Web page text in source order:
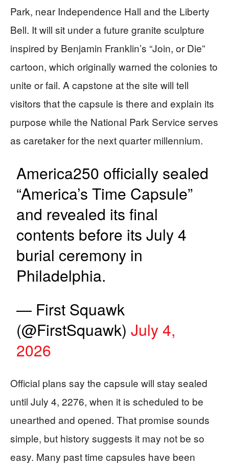
Park, near Independence Hall and the Liberty
Bell. It will sit under a future granite sculpture
inspired by Benjamin Franklin’s “Join, or Die”
cartoon, which originally warned the colonies to
unite or fail. A capstone at the site will tell
visitors that the capsule is there and explain its
purpose while the National Park Service serves
as caretaker for the next quarter millennium.
America250 officially sealed
“America’s Time Capsule”
and revealed its final
contents before its July 4
burial ceremony in
Philadelphia.
— First Squawk
(@FirstSquawk)July 4,
2026
Official plans say the capsule will stay sealed
until July 4, 2276, when it is scheduled to be
unearthed and opened. That promise sounds
simple, but history suggests it may not be so
easy. Many past time capsules have been